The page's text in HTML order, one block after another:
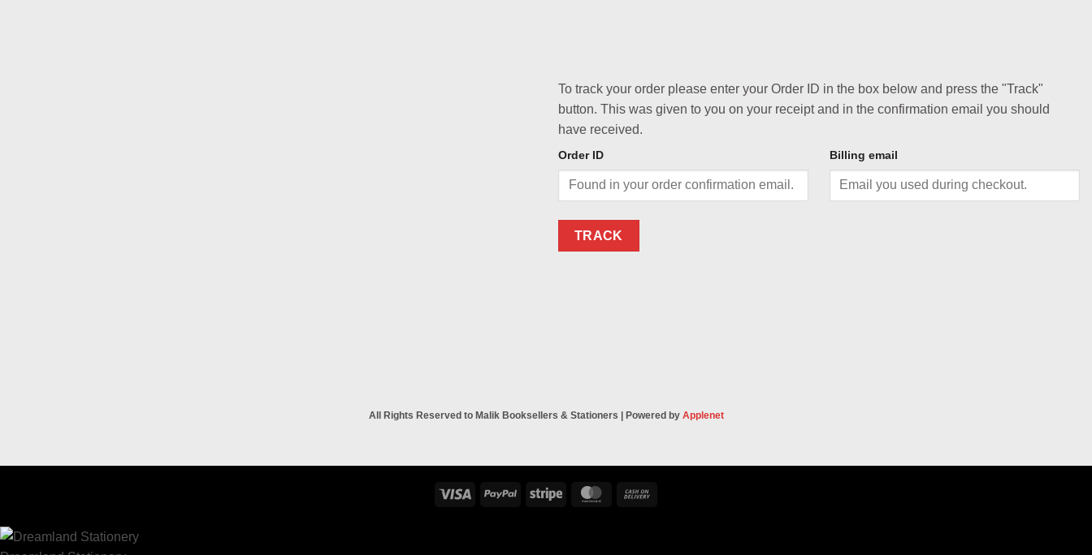
To track your order please enter your Order ID in the box below and press the "Track"
button. This was given to you on your receipt and in the confirmation email you should
have received.
Order ID Billing email
TRACK
All Rights Reserved to Malik Booksellers & Stationers | Powered by Applenet
Visa PayPal Stripe MasterCard